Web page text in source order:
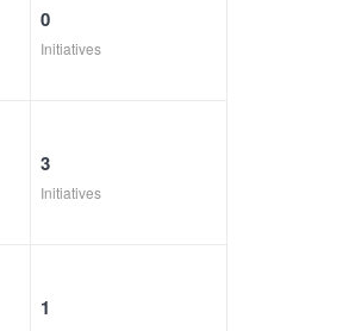
0
Initiatives
3
Initiatives
1